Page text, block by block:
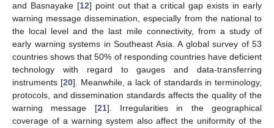
and Basnayake [12] point out that a critical gap exists in early
warning message dissemination, especially from the national to
the local level and the last mile connectivity, from a study of
early warning systems in Southeast Asia. A global survey of 53
countries shows that 50% of responding countries have deficient
technology with regard to gauges and data-transferring
instruments [20]. Meanwhile, a lack of standards in terminology,
protocols, and dissemination standards affects the quality of the
warning message [21]. Irregularities in the geographical
coverage of a warning system also affect the uniformity of the